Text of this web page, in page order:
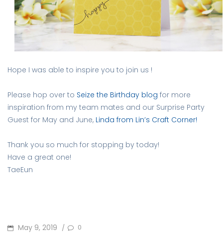
Hope I was able to inspire you to join us !
Please hop over to Seize the Birthday blog for more
inspiration from my team mates and our Surprise Party
Guest for May and June, Linda from Lin’s Craft Corner!
Thank you so much for stopping by today!
Have a great one!
TaeEun
POSTED
May 9, 2019 / 0